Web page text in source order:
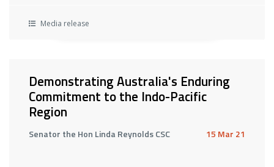
Media release
Demonstrating Australia's Enduring
Commitment to the Indo-Pacific
Region
Senator the Hon Linda Reynolds CSC 15 Mar 21